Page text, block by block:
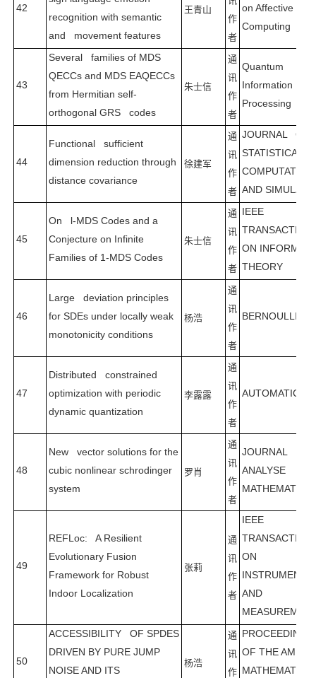
42
recognition with semantic
and movement features
王青山
作
者
on Affective
Computing
43
Several families of MDS
QECCs and MDS EAQECCs
from Hermitian self-
orthogonal GRS codes
朱士信
通
讯
作
者
Quantum
Information
Processing
44
Functional sufficient
dimension reduction through
distance covariance
徐建军
通
讯
作
者
JOURNAL OF
STATISTICAL
COMPUTATION
AND
45
On l-MDS Codes and a
Conjecture on Infinite
Families of 1-MDS Codes
朱士信
通
讯
作
者
IEEE
ON
THEORY
46
Large deviation principles
for SDEs under locally weak
monotonicity conditions
杨浩
通
讯
作
者
BERNOULLI
47
Distributed constrained
optimization with periodic
dynamic quantization
李露露
通
讯
作
者
AUTOMATICA
48
New vector solutions for the
cubic nonlinear schrodinger
system
罗肖
通
讯
作
者
JOURNAL D
ANALYSE
49
REFLoc: A Resilient
Evolutionary Fusion
Framework for Robust
Indoor Localization
张莉
通
讯
作
者
IEEE
ON
AND
50
ACCESSIBILITY OF SPDES
DRIVEN BY PURE JUMP
NOISE AND ITS
杨浩
通
讯
作
OF THE